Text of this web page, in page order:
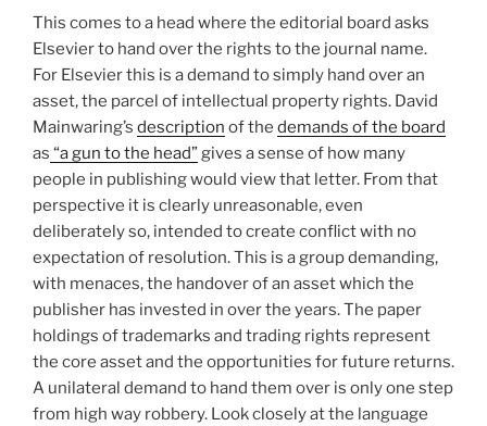
This comes to a head where the editorial board asks
Elsevier to hand over the rights to the journal name.
For Elsevier this is a demand to simply hand over an
asset, the parcel of intellectual property rights. David
Mainwaring’s description of the demands of the board
as “a gun to the head”gives a sense of how many
people in publishing would view that letter. From that
perspective it is clearly unreasonable, even
deliberately so, intended to create conflict with no
expectation of resolution. This is a group demanding,
with menaces, the handover of an asset which the
publisher has invested in over the years. The paper
holdings of trademarks and trading rights represent
the core asset and the opportunities for future returns.
A unilateral demand to hand them over is only one step
from high way robbery. Look closely at the language